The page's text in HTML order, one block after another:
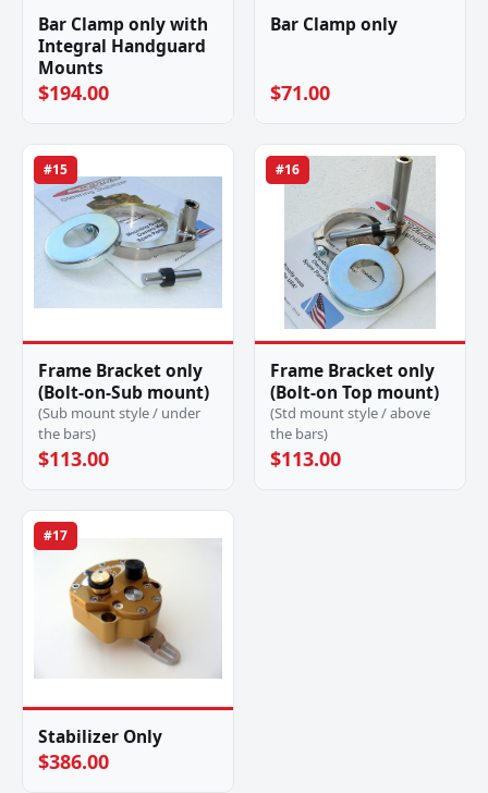
Bar Clamp only with
Integral Handguard
Mounts
$194.00
Bar Clamp only
$71.00
#15
Frame Bracket only
(Bolt-on-Sub mount)
(Sub mount style / under
the bars)
$113.00
#16
Frame Bracket only
(Bolt-on Top mount)
(Std mount style / above
the bars)
$113.00
#17
Stabilizer Only
$386.00